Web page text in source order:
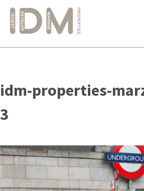
to
content
idm-properties-
3